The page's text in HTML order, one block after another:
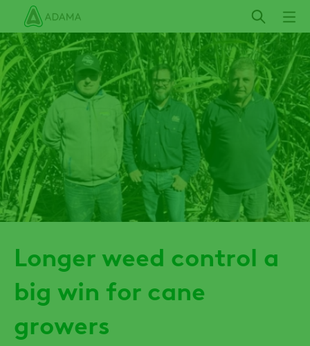
main
content
Longer weed control a
big win for cane
growers